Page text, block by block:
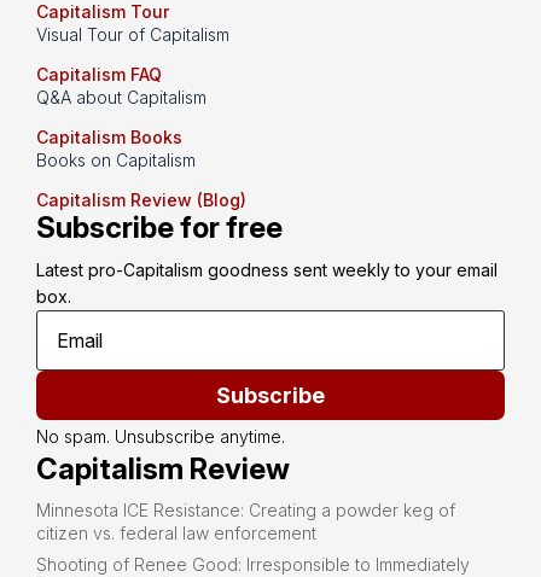
Capitalism Tour
Visual Tour of Capitalism
Capitalism FAQ
Q&A about Capitalism
Capitalism Books
Books on Capitalism
Capitalism Review (Blog)
Subscribe for free
Latest pro-Capitalism goodness sent weekly to your email
box.
Subscribe
No spam. Unsubscribe anytime.
Capitalism Review
Minnesota ICE Resistance: Creating a powder keg of
citizen vs. federal law enforcement
Shooting of Renee Good: Irresponsible to Immediately